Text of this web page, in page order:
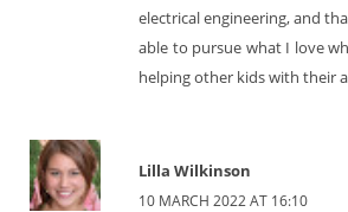
electrical engineering, and
able to pursue what I love
helping other kids with their
Lilla Wilkinson
10 MARCH 2022 AT 16:10